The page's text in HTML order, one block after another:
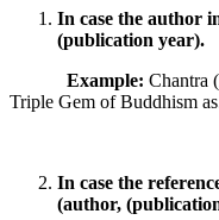
In case the author
(publication year).
Example: Chantra
Triple Gem of Buddhism
In case the
(author,